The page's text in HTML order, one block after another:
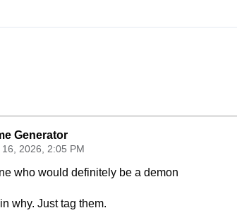
Generator
16, 2026, 2:05 PM
who would definitely be a demon
why. Just tag them.